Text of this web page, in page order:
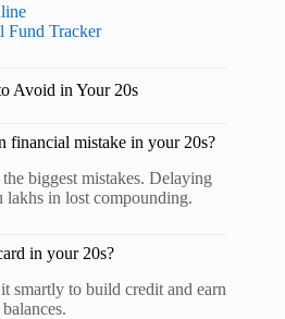
Fund Tracker
Avoid in Your 20s
financial mistake in your 20s?
biggest mistakes. Delaying
lakhs in lost compounding.
in your 20s?
to build credit and earn